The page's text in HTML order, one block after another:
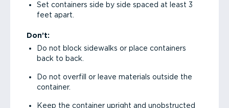
Set containers side by side spaced at least 3
feet apart.
Don’t:
Do not block sidewalks or place containers
back to back.
Do not overfill or leave materials outside the
container.
Keep the container upright and unobstructed